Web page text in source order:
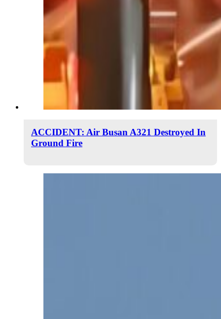
ACCIDENT: Air Busan A321 Destroyed In
Ground Fire